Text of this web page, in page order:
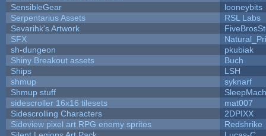
SensibleGear
looneybits
Serpentarius Assets
RSL Labs
Sevarihk's Artwork
SFX
sh-dungeon
pkubiak
Shiny Breakout assets
Buch
Ships
LSH
shmup
syknarf
Shmup stuff
sidescroller 16x16 tilesets
mat007
Sidescrolling Characters
2DPIXX
Sideview pixel art RPG enemy sprites
Redshrike